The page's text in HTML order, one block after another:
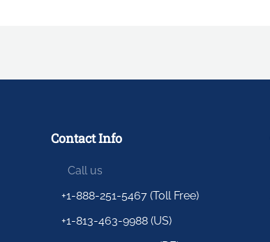
Contact Info
Call us
+1-888-251-5467 (Toll Free)
+1-813-463-9988 (US)